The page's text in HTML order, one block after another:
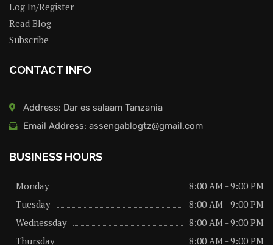
Log In/Register
Read Blog
Subscribe
CONTACT INFO
Address: Dar es salaam Tanzania
Email Address: assengablogtz@gmail.com
BUSINESS HOURS
Monday
8:00 AM - 9:00 PM
Tuesday
8:00 AM - 9:00 PM
Wednessday
8:00 AM - 9:00 PM
Thursday
8:00 AM - 9:00 PM